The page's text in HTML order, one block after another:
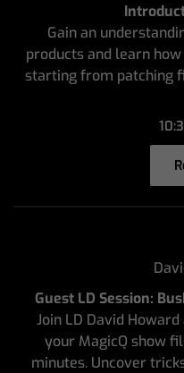
Gain an
products and learn
starting from patching
Guest LD Session:
Join LD David
your MagicQ show
minutes. Uncover